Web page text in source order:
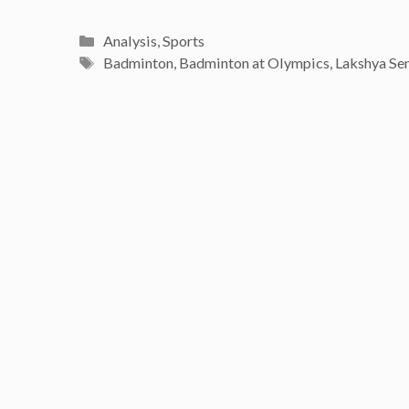
Categories
Analysis Sports
Tags
Badminton, Badminton at Olympics Lakshya